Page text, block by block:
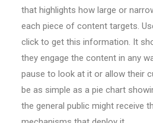
that highlights how large or
each piece of content targets.
click to get this information. It
they engage the content in any
pause to look at it or allow their
be as simple as a pie chart
the general public might receive